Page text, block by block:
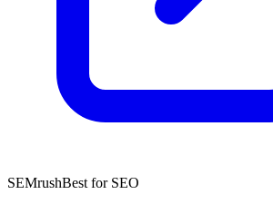
SEMrushBest for SEO